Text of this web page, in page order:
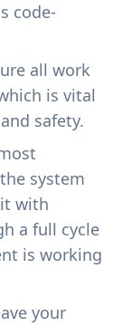
code-
all work
is vital
safety.
system
with
a full cycle
is working
your